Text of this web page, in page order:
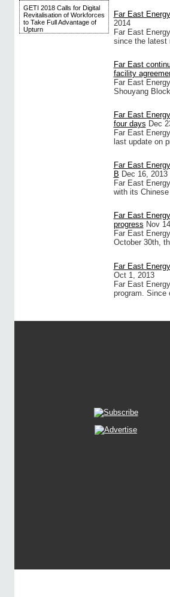
GETI 2018 Calls for Digital
Revitalisation of Workforces
to Take Full Advantage of
Upturn
Far East
2014
Far East
since the latest
Far East
facility
Far East
Shouyang
Far East
four days Dec
Far East
last update on
Far East
B Dec 16, 2013
Far East
with its
Far East
progress Nov
Far East
October 30th,
Far East
Oct 1, 2013
Far East
program. Since